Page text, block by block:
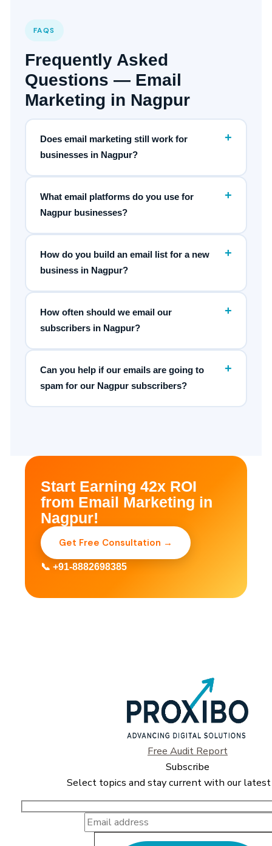
FAQS
Frequently Asked
Questions — Email
Marketing in Nagpur
Does email marketing still work for
businesses in Nagpur?
+
What email platforms do you use for
Nagpur businesses?
+
How do you build an email list for a new
business in Nagpur?
+
How often should we email our
subscribers in Nagpur?
+
Can you help if our emails are going to
spam for our Nagpur subscribers?
+
Start Earning 42x ROI
from Email Marketing in
Nagpur!
Get Free Consultation →
📞 +91-8882698385
Free Audit Report
Subscribe
Select topics and stay current with our